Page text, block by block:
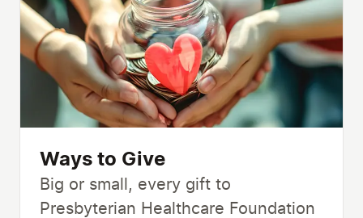
Ways to Give
Big or small, every gift to
Presbyterian Healthcare Foundation